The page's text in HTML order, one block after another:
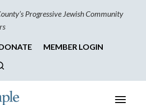
Progressive Jewish Community
MEMBER LOGIN
Toggle